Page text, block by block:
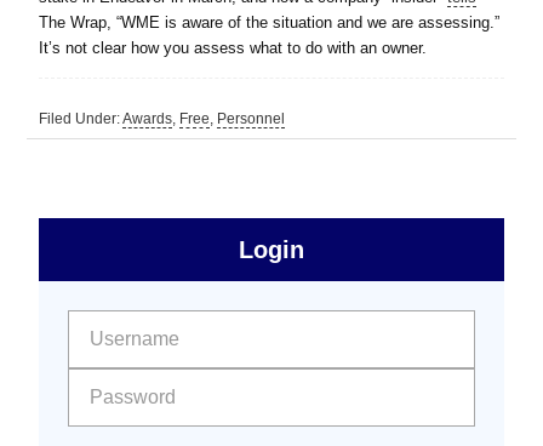
The Wrap, “WME is aware of the situation and we are assessing.”
It’s not clear how you assess what to do with an owner.
Filed Under:Awards, Free, Personnel
Free
Sidebar
Login